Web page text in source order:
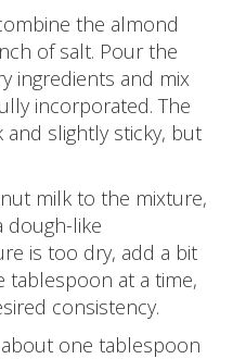
the almond
of salt. Pour the
ingredients and mix
incorporated. The
slightly sticky, but
milk to the mixture,
dough-like
is too dry, add a bit
tablespoon at a time,
consistency.
one tablespoon